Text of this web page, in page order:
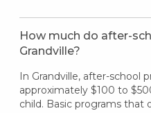
How much do after-
Grandville?
In Grandville, after-school
approximately $100 to
child. Basic programs that